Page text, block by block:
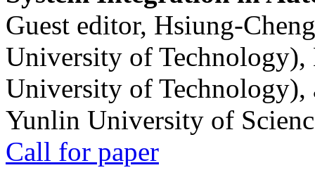
Guest editor, Hsiung-
University of
University of
Yunlin University of
Call for paper